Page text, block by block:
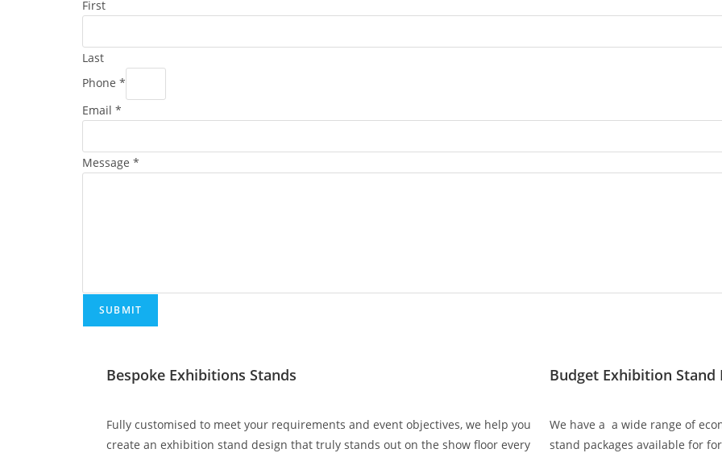
First
Last
Phone *
Email *
Message *
SUBMIT
Bespoke Exhibitions Stands
Fully customised to meet your requirements and event objectives, we help you
create an exhibition stand design that truly stands out on the show floor every
Budget Exhibition Stand
We have a a wide range of
stand packages available for